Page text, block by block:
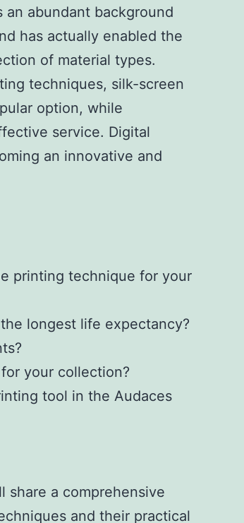
abundant background
has actually enabled the
of material types.
techniques, silk-screen
option, while
service. Digital
an innovative and
printing technique for your
longest life expectancy?
your collection?
tool in the Audaces
share a comprehensive
and their practical